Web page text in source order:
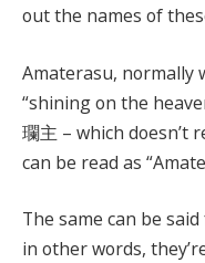
out the names of
Amaterasu, normally
“shining on the
瓓主 – which
can be read as
The same can be
in other words,